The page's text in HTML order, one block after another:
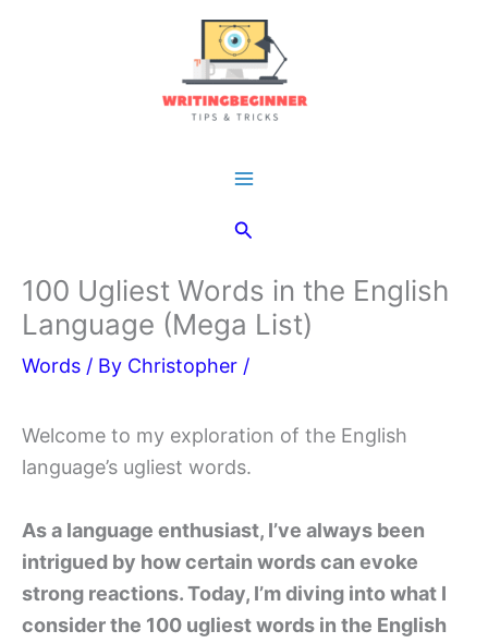
Search
100 Ugliest Words in the English
Language (Mega List)
Words / By Christopher /
Welcome to my exploration of the English
language’s ugliest words.
As a language enthusiast, I’ve always been
intrigued by how certain words can evoke
strong reactions. Today, I’m diving into what I
consider the 100 ugliest words in the English